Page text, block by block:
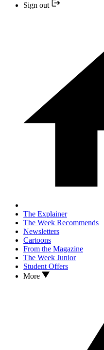
Sign out
The Explainer
The Week Recommends
Newsletters
Cartoons
From the Magazine
The Week Junior
Student Offers
More